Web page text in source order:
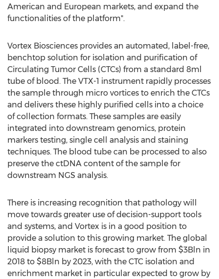
American and European markets, and expand the
functionalities of the platform".
Vortex Biosciences provides an automated, label-free,
benchtop solution for isolation and purification of
Circulating Tumor Cells (CTCs) from a standard 8ml
tube of blood. The VTX-1 instrument rapidly processes
the sample through micro vortices to enrich the CTCs
and delivers these highly purified cells into a choice
of collection formats. These samples are easily
integrated into downstream genomics, protein
markers testing, single cell analysis and staining
techniques. The blood tube can be processed to also
preserve the ctDNA content of the sample for
downstream NGS analysis.
There is increasing recognition that pathology will
move towards greater use of decision-support tools
and systems, and Vortex is in a good position to
provide a solution to this growing market. The global
liquid biopsy market is forecast to grow from $3Bln in
2018 to $8Bln by 2023, with the CTC isolation and
enrichment market in particular expected to grow by